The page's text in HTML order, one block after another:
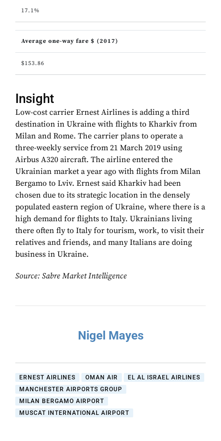
17.1%
Average one-way fare $ (2017)
$153.86
Insight
Low-cost carrier Ernest Airlines is adding a third
destination in Ukraine with flights to Kharkiv from
Milan and Rome. The carrier plans to operate a
three-weekly service from 21 March 2019 using
Airbus A320 aircraft. The airline entered the
Ukrainian market a year ago with flights from Milan
Bergamo to Lviv. Ernest said Kharkiv had been
chosen due to its strategic location in the densely
populated eastern region of Ukraine, where there is a
high demand for flights to Italy. Ukrainians living
there often fly to Italy for tourism, work, to visit their
relatives and friends, and many Italians are doing
business in Ukraine.
Source: Sabre Market Intelligence
Nigel Mayes
ERNEST AIRLINES OMAN AIR
EL AL ISRAEL AIRLINES
MANCHESTER AIRPORTS GROUP
MILAN BERGAMO AIRPORT
MUSCAT INTERNATIONAL AIRPORT